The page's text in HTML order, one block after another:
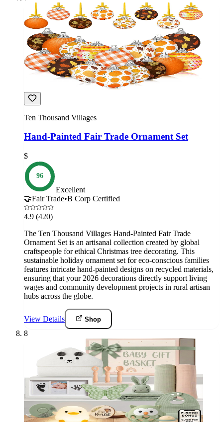
Ten Thousand Villages
Hand-Painted Fair Trade Ornament Set
$
96
Excellent
🤝Fair Trade•B Corp Certified
4.9 (420)
The Ten Thousand Villages Hand-Painted Fair Trade
Ornament Set is an artisanal collection created by global
craftspeople for ethical Christmas tree decorating. This
sustainable holiday ornament set for eco-conscious families
features intricate hand-painted designs on recycled materials,
ensuring that your 2026 decorations directly support living
wages and community development projects in rural artisan
hubs across the globe.
View Details Shop
8